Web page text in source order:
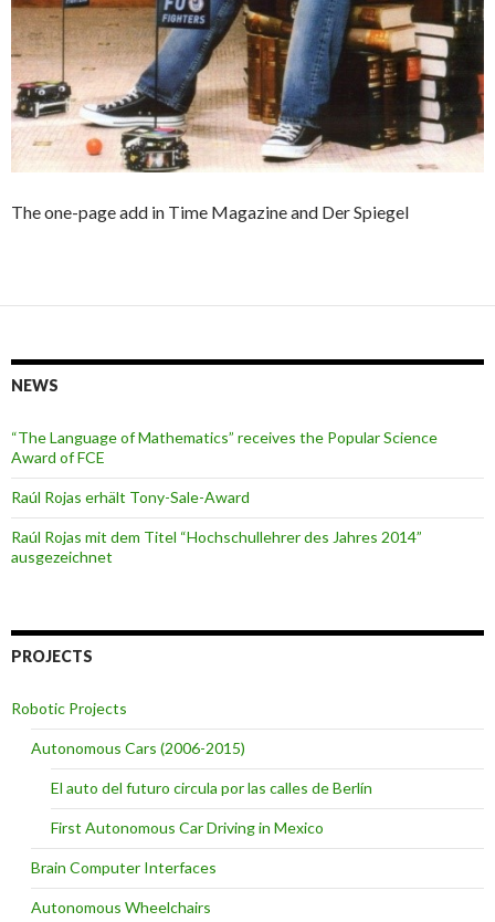
The one-page add in Time Magazine and Der Spiegel
NEWS
“The Language of Mathematics” receives the Popular Science
Award of FCE
Raúl Rojas erhält Tony-Sale-Award
Raúl Rojas mit dem Titel “Hochschullehrer des Jahres 2014”
ausgezeichnet
PROJECTS
Robotic Projects
Autonomous Cars (2006-2015)
El auto del futuro circula por las calles de Berlín
First Autonomous Car Driving in Mexico
Brain Computer Interfaces
Autonomous Wheelchairs